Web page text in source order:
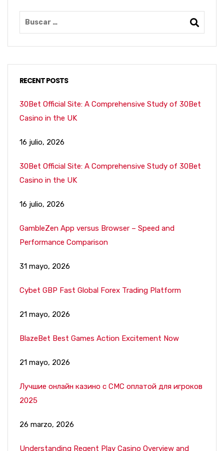
RECENT POSTS
30Bet Official Site: A Comprehensive Study of 30Bet
Casino in the UK
16 julio, 2026
30Bet Official Site: A Comprehensive Study of 30Bet
Casino in the UK
16 julio, 2026
GambleZen App versus Browser – Speed and
Performance Comparison
31 mayo, 2026
Cybet GBP Fast Global Forex Trading Platform
21 mayo, 2026
BlazeBet Best Games Action Excitement Now
21 mayo, 2026
Лучшие онлайн казино с СМС оплатой для игроков
2025
26 marzo, 2026
Understanding Regent Play Casino Overview and